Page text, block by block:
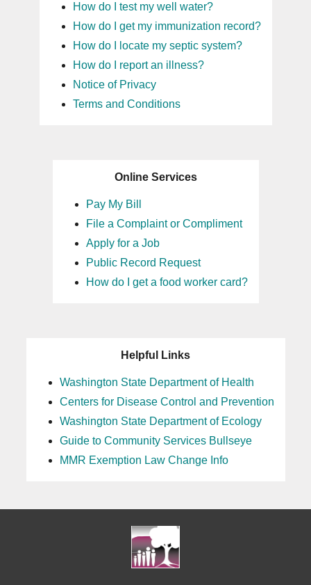
How do I test my well water?
How do I get my immunization record?
How do I locate my septic system?
How do I report an illness?
Notice of Privacy
Terms and Conditions
Online Services
Pay My Bill
File a Complaint or Compliment
Apply for a Job
Public Record Request
How do I get a food worker card?
Helpful Links
Washington State Department of Health
Centers for Disease Control and Prevention
Washington State Department of Ecology
Guide to Community Services Bullseye
MMR Exemption Law Change Info